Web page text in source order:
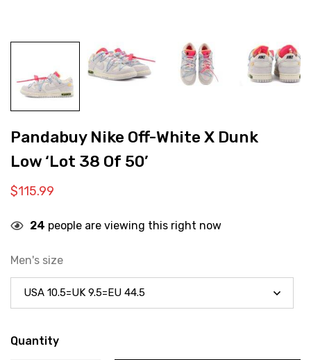
Pandabuy Nike Off-White X Dunk
Low ‘Lot 38 Of 50’
$115.99
24 people are viewing this right now
Men's size
Quantity